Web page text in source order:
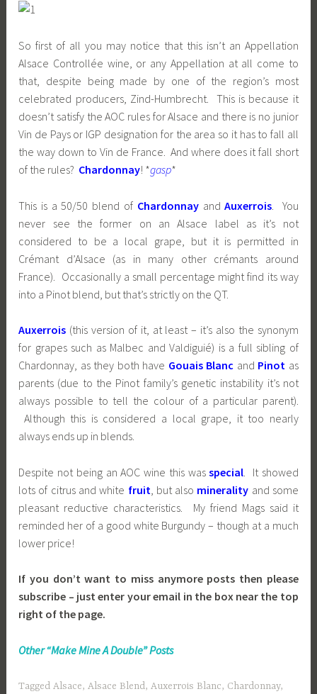
So first of all you may notice that this isn’t an Appellation
Alsace Controllée wine, or any Appellation at all come to
that, despite being made by one of the region’s most
celebrated producers, Zind-Humbrecht. This is because it
doesn’t satisfy the AOC rules for Alsace and there is no junior
Vin de Pays or IGP designation for the area so it has to fall all
the way down to Vin de France. And where does it fall short
of the rules? Chardonnay! *gasp*
This is a 50/50 blend of Chardonnay andAuxerrois . You
never see the former on an Alsace label as it’s not
considered to be a local grape, but it is permitted in
Crémant d’Alsace (as in many other crémants around
France). Occasionally a small percentage might find its way
into a Pinot blend, but that’s strictly on the QT.
Auxerrois (this version of it, at least – it’s also the synonym
for grapes such as Malbec and Valdiguié) is a full sibling of
Chardonnay, as they both have Gouais Blanc and Pinot as
parents (due to the Pinot family’s genetic instability it’s not
always possible to tell the colour of a particular parent).
Although this is considered a local grape, it too nearly
always ends up in blends.
Despite not being an AOC wine this wasspecial . It showed
lots of citrus and white fruit , but also minerality and some
pleasant reductive characteristics. My friend Mags said it
reminded her of a good white Burgundy – though at a much
lower price!
If you don’t want to miss anymore posts then please
subscribe – just enter your email in the box near the top
right of the page.
Other “Make Mine A Double” Posts
TaggedAlsace,Alsace Blend,Auxerrois Blanc, Chardonnay,